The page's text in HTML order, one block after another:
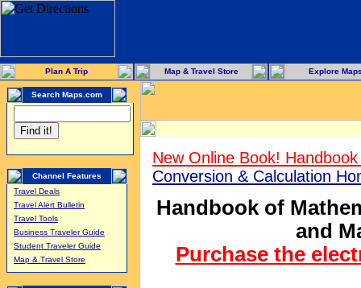
Plan A Trip Map & Travel Store Explore
Search Maps.com
Channel Features
Travel Deals
Travel Alert Bulletin
Travel Tools
Business Traveler Guide
Student Traveler Guide
Map & Travel Store
New Online Book!
Conversion & Calculation
Handbook of
and
Purchase the